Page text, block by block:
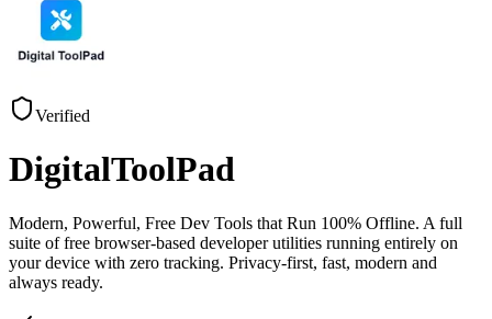
Verified
DigitalToolPad
Modern, Powerful, Free Dev Tools that Run 100% Offline. A full
suite of free browser-based developer utilities running entirely on
your device with zero tracking. Privacy‑first, fast, modern and
always ready.